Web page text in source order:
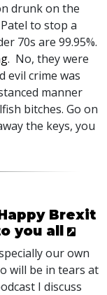
drunk on the
to stop a
70s are 99.95%.
. No, they were
evil crime was
manner
bitches. Go on
the keys, you
Brexit
you all
our own
will be in tears at
I discuss